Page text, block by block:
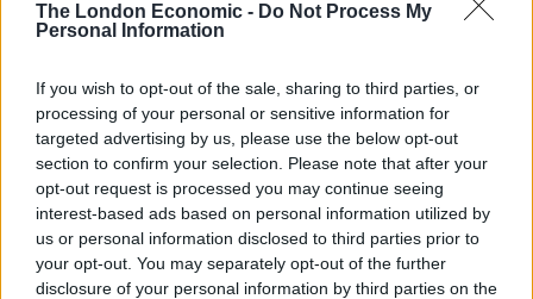
The London Economic - Do Not Process My
Personal Information
If you wish to opt-out of the sale, sharing to third parties, or
processing of your personal or sensitive information for
targeted advertising by us, please use the below opt-out
section to confirm your selection. Please note that after your
opt-out request is processed you may continue seeing
interest-based ads based on personal information utilized by
us or personal information disclosed to third parties prior to
your opt-out. You may separately opt-out of the further
disclosure of your personal information by third parties on the
variables that signal neglect.
may have shown little or no interest in them, not
offered warmth or encouragement, made no effort to
monitor or protect them, or failed to promote their
health. Neglected young people reported lower well-
being and a higher propensity than their peers to
behaving in ways which may jeopardise their health or
their prospects.”